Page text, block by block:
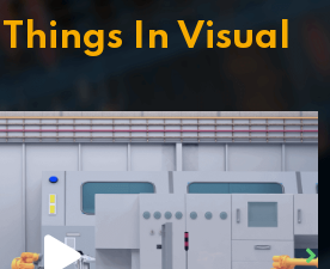
In Visual